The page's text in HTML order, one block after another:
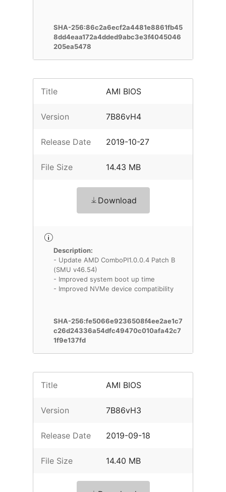
SHA-256:86c2a6ecf2a4481e8861fb45
8dd4eaa172a4dded9abc3e3f4045046
205ea5478
Title AMI BIOS
Version 7B86vH4
Release Date 2019-10-27
File Size 14.43 MB
Download
Description:
- Update AMD ComboPI1.0.0.4 Patch B
(SMU v46.54)
- Improved system boot up time
- Improved NVMe device compatibility
SHA-256:fe5066e9236508f4ee2ae1c7
c26d24336a54dfc49470c010afa42c7
1f9e137fd
Title AMI BIOS
Version 7B86vH3
Release Date 2019-09-18
File Size 14.40 MB